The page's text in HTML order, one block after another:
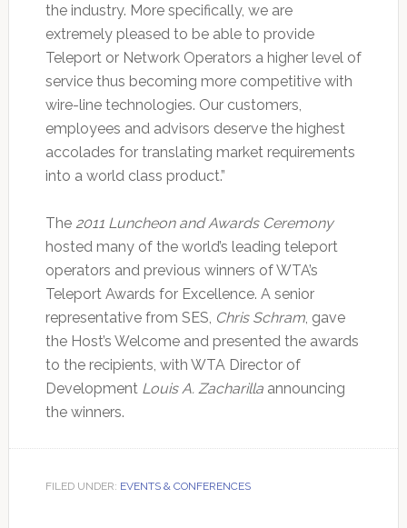
the industry. More specifically, we are
extremely pleased to be able to provide
Teleport or Network Operators a higher level of
service thus becoming more competitive with
wire-line technologies. Our customers,
employees and advisors deserve the highest
accolades for translating market requirements
into a world class product.”
The 2011 Luncheon and Awards Ceremony
hosted many of the world’s leading teleport
operators and previous winners of WTA’s
Teleport Awards for Excellence. A senior
representative from SES, Chris Schram, gave
the Host’s Welcome and presented the awards
to the recipients, with WTA Director of
Development Louis A. Zacharilla announcing
the winners.
FILED UNDER: EVENTS & CONFERENCES